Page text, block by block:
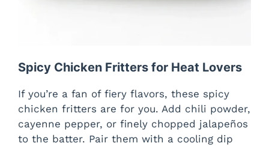
Spicy Chicken Fritters for Heat Lovers
If you’re a fan of fiery flavors, these spicy
chicken fritters are for you. Add chili powder,
cayenne pepper, or finely chopped jalapeños
to the batter. Pair them with a cooling dip